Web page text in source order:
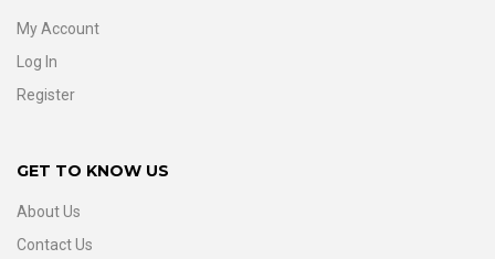
My Account
Log In
Register
GET TO KNOW US
About Us
Contact Us